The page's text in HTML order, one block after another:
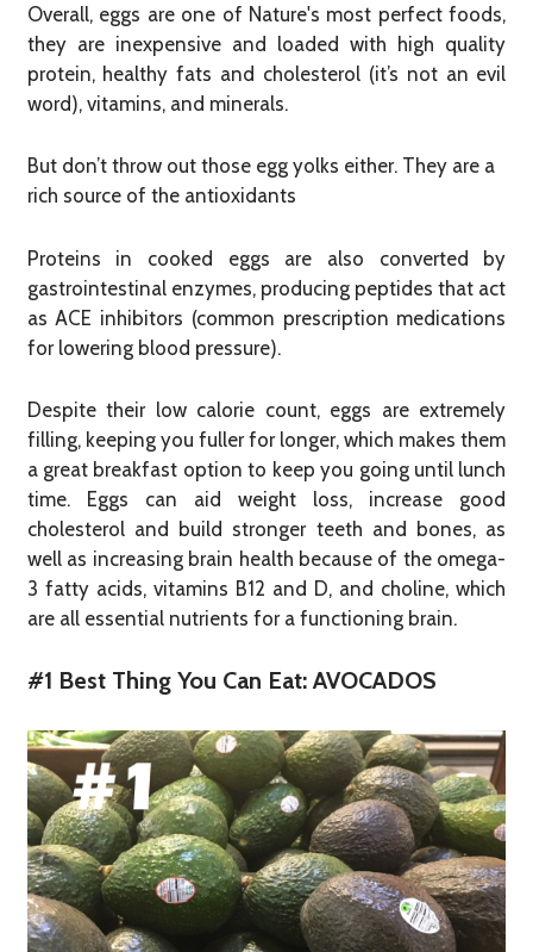
Overall, eggs are one of Nature's most perfect foods,
they are inexpensive and loaded with high quality
protein, healthy fats and cholesterol (it’s not an evil
word), vitamins, and minerals.
But don’t throw out those egg yolks either. They are a
rich source of the antioxidants
Proteins in cooked eggs are also converted by
gastrointestinal enzymes, producing peptides that act
as ACE inhibitors (common prescription medications
for lowering blood pressure).
Despite their low calorie count, eggs are extremely
filling, keeping you fuller for longer, which makes them
a great breakfast option to keep you going until lunch
time. Eggs can aid weight loss, increase good
cholesterol and build stronger teeth and bones, as
well as increasing brain health because of the omega-
3 fatty acids, vitamins B12 and D, and choline, which
are all essential nutrients for a functioning brain.
#1 Best Thing You Can Eat: AVOCADOS